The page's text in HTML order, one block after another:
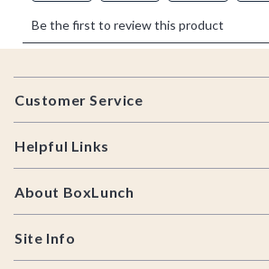
Footer
Customer Service
Helpful Links
About BoxLunch
Site Info